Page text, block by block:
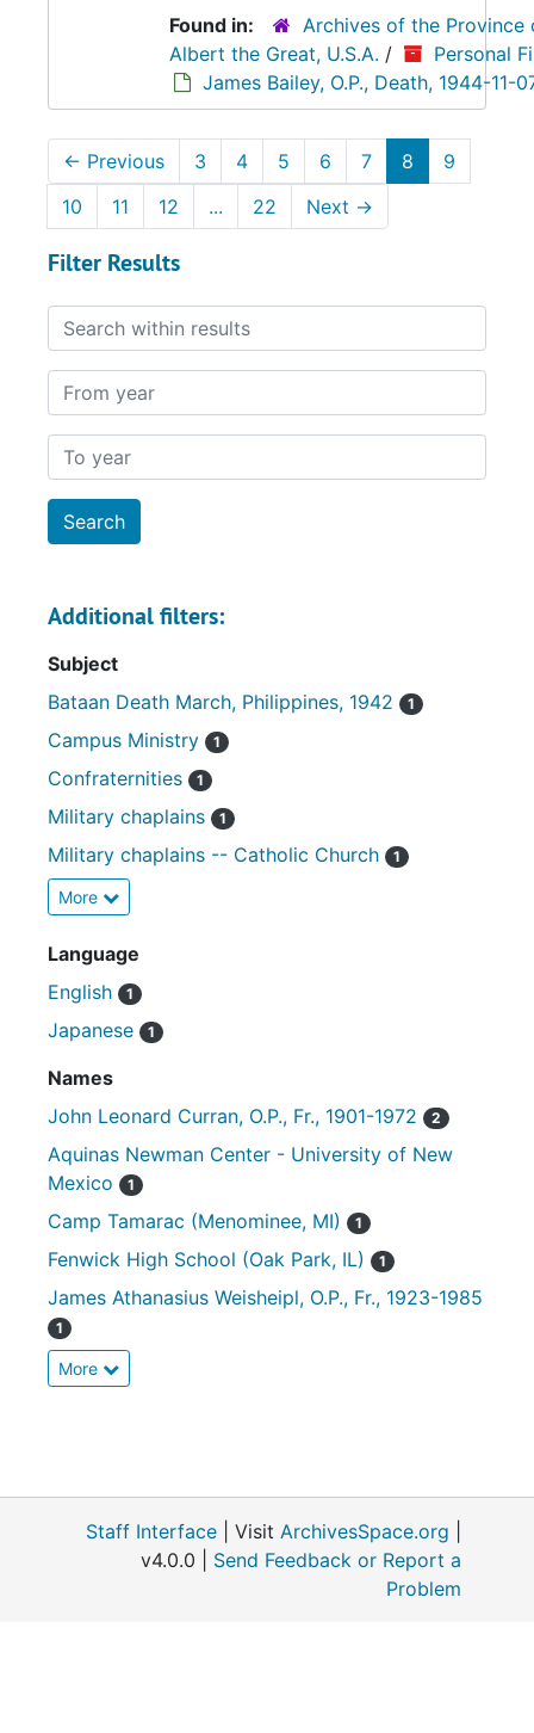
Found in:
Archives of the Province
Albert the Great, U.S.A. /
Personal
James Bailey, O.P., Death, 1944-11-
← Previous 3 4 5 6 7 8
9
10
11 12 ... 22 Next →
Filter Results
Search within results
From year
To year
Additional filters:
Subject
Bataan Death March, Philippines, 1942
1
Campus Ministry 1
Confraternities 1
Military chaplains 1
Military chaplains -- Catholic Church 1
More
Language
English
1
Japanese 1
Names
John Leonard Curran, O.P., Fr., 1901-1972
2
Aquinas Newman Center - University of New
Mexico
1
Camp Tamarac (Menominee, MI) 1
Fenwick High School (Oak Park, IL) 1
James Athanasius Weisheipl, O.P., Fr., 1923-1985
1
More
Staff Interface | Visit ArchivesSpace.org
v4.0.0 | Send Feedback or Report a
Problem